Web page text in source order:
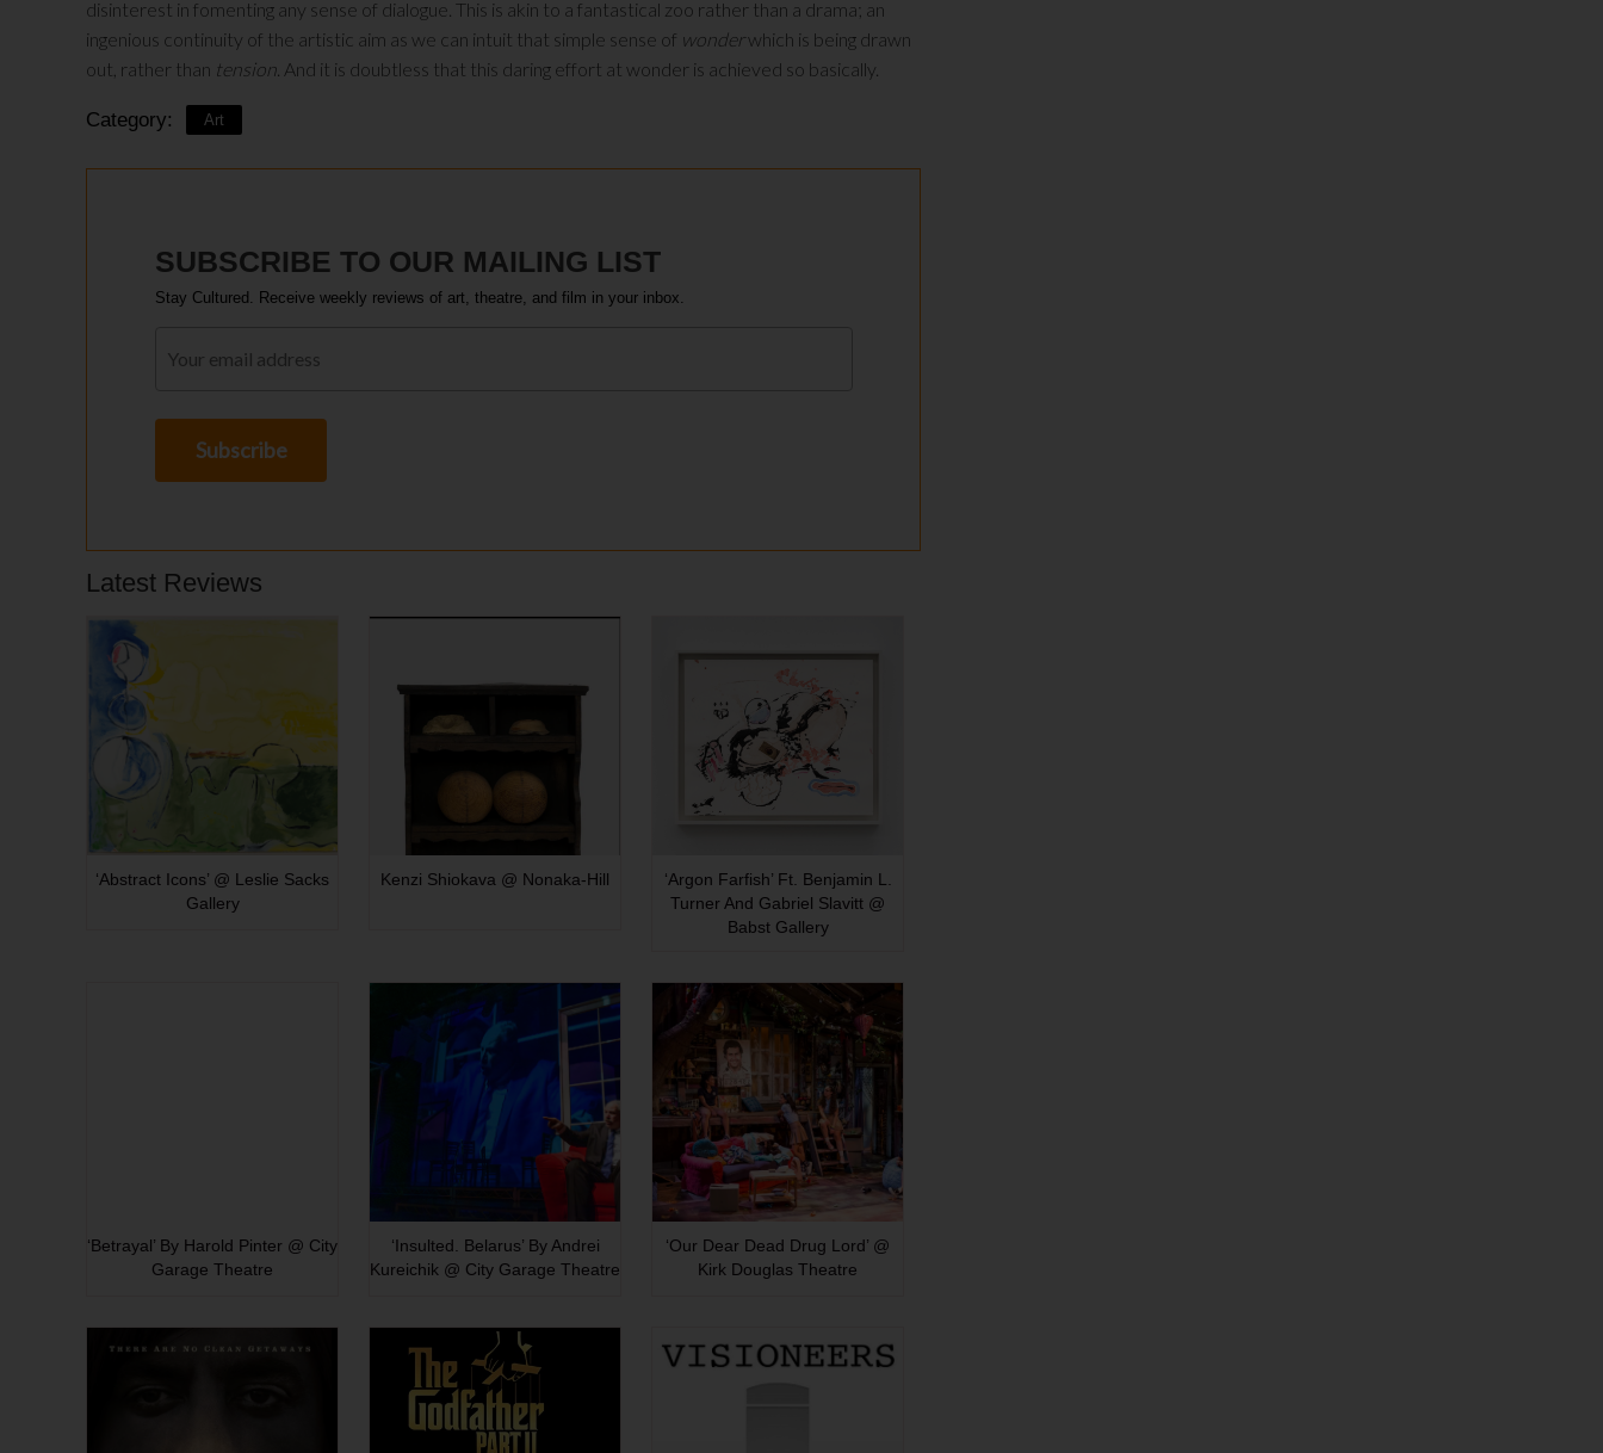
disinterest in fomenting any sense of dialogue. This is akin to a fantastical zoo rather than a drama; an
ingenious continuity of the artistic aim as we can intuit that simple sense of wonderwhich is being drawn
out, rather than tension . And it is doubtless that this daring effort at wonder is achieved so basically.
Category: Art
SUBSCRIBE TO OUR MAILING LIST
Stay Cultured. Receive weekly reviews of art, theatre, and film in your inbox.
Latest Reviews
‘Abstract Icons’ @ Leslie Sacks
Gallery
Kenzi Shiokava @ Nonaka-Hill
‘Argon Farfish’ Ft. Benjamin L.
Turner And Gabriel Slavitt @
Babst Gallery
‘Betrayal’ By Harold Pinter @ City
Garage Theatre
‘Insulted. Belarus’ By Andrei
Kureichik @ City Garage Theatre
‘Our Dear Dead Drug Lord’ @
Kirk Douglas Theatre